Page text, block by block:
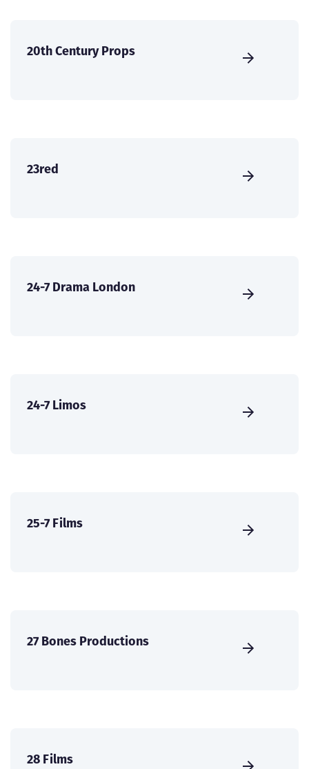
20th Century Props
23red
24-7 Drama London
24-7 Limos
25-7 Films
27 Bones Productions
28 Films